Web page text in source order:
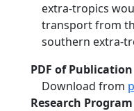
extra-tropics
transport from
southern extra-
PDF of Publication
Download from
Research Program